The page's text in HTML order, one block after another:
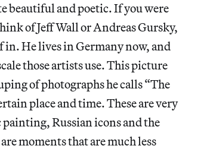
beautiful and poetic. If you were
of Jeff Wall or Andreas Gursky,
in. He lives in Germany now, and
those artists use. This picture
of photographs he calls “The
place and time. These are very
Russian icons and the
moments that are much less